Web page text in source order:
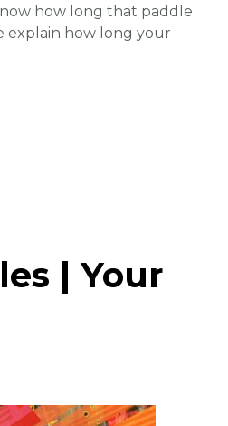
how long that paddle
explain how long your
| Your